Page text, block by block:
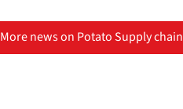
More news on Potato Supply chain